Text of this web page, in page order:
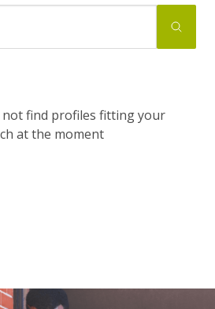
not find profiles fitting your
at the moment